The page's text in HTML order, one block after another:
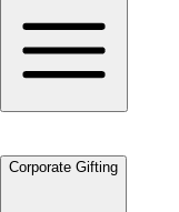
Corporate Gifting